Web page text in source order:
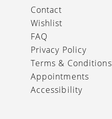
Contact
Wishlist
FAQ
Privacy Policy
Terms & Conditions
Appointments
Accessibility